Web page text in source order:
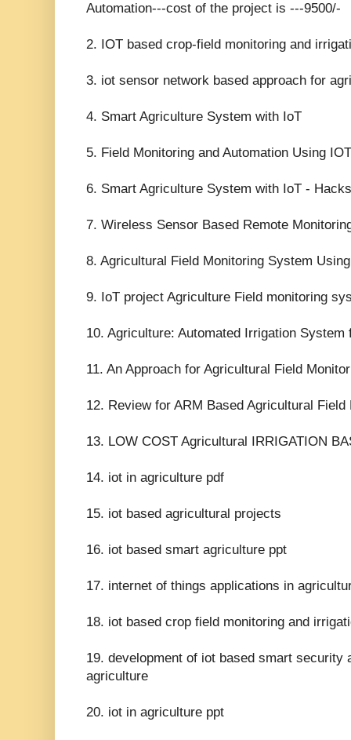
Automation---cost of the project is ---9500/-
2. IOT based crop-field monitoring and
3. iot sensor network based approach for
4. Smart Agriculture System with IoT
5. Field Monitoring and Automation Using
6. Smart Agriculture System with IoT -
7. Wireless Sensor Based Remote
8. Agricultural Field Monitoring System
9. IoT project Agriculture Field monitoring
10. Agriculture: Automated Irrigation
11. An Approach for Agricultural Field
12. Review for ARM Based Agricultural
13. LOW COST Agricultural IRRIGATION
14. iot in agriculture pdf
15. iot based agricultural projects
16. iot based smart agriculture ppt
17. internet of things applications in
18. iot based crop field monitoring and
19. development of iot based smart security
agriculture
20. iot in agriculture ppt